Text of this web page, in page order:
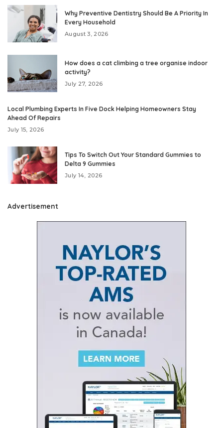
Why Preventive Dentistry Should Be A Priority In
Every Household
August 3, 2026
How does a cat climbing a tree organise indoor
activity?
July 27, 2026
Local Plumbing Experts In Five Dock Helping Homeowners Stay
Ahead Of Repairs
July 15, 2026
Tips To Switch Out Your Standard Gummies to
Delta 9 Gummies
July 14, 2026
Advertisement